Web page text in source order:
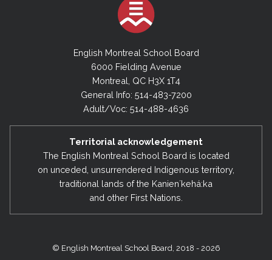
English Montreal School Board
6000 Fielding Avenue
Montreal, QC H3X 1T4
General Info: 514-483-7200
Adult/Voc: 514-488-4636
Territorial acknowledgement
The English Montreal School Board is located
on unceded, unsurrendered Indigenous territory,
traditional lands of the Kanienʼkehá:ka
and other First Nations.
© English Montreal School Board, 2018 - 2026